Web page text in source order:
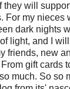
they will
For my nieces
dark nights
light, and I
friends, new
gift cards
much. So so